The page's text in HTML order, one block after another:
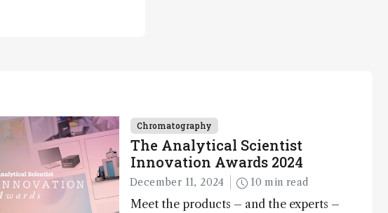
Chromatography
The Analytical Scientist
Innovation Awards 2024
December 11, 2024 10 min read
Meet the products – and the experts –